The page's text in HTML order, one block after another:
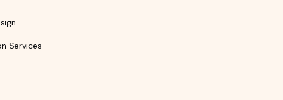
Services